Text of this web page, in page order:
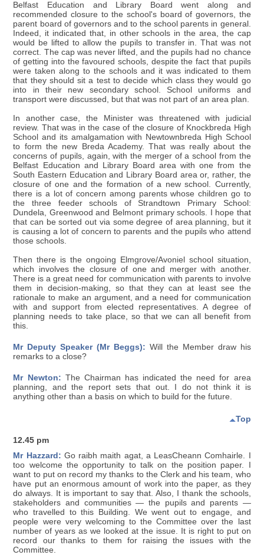
Belfast Education and Library Board went along and
recommended closure to the school's board of governors, the
parent board of governors and to the school parents in general.
Indeed, it indicated that, in other schools in the area, the cap
would be lifted to allow the pupils to transfer in. That was not
correct. The cap was never lifted, and the pupils had no chance
of getting into the favoured schools, despite the fact that pupils
were taken along to the schools and it was indicated to them
that they should sit a test to decide which class they would go
into in their new secondary school. School uniforms and
transport were discussed, but that was not part of an area plan.
In another case, the Minister was threatened with judicial
review. That was in the case of the closure of Knockbreda High
School and its amalgamation with Newtownbreda High School
to form the new Breda Academy. That was really about the
concerns of pupils, again, with the merger of a school from the
Belfast Education and Library Board area with one from the
South Eastern Education and Library Board area or, rather, the
closure of one and the formation of a new school. Currently,
there is a lot of concern among parents whose children go to
the three feeder schools of Strandtown Primary School:
Dundela, Greenwood and Belmont primary schools. I hope that
that can be sorted out via some degree of area planning, but it
is causing a lot of concern to parents and the pupils who attend
those schools.
Then there is the ongoing Elmgrove/Avoniel school situation,
which involves the closure of one and merger with another.
There is a great need for communication with parents to involve
them in decision-making, so that they can at least see the
rationale to make an argument, and a need for communication
with and support from elected representatives. A degree of
planning needs to take place, so that we can all benefit from
this.
Mr Deputy Speaker (Mr Beggs): Will the Member draw his
remarks to a close?
Mr Newton: The Chairman has indicated the need for area
planning, and the report sets that out. I do not think it is
anything other than a basis on which to build for the future.
Top
12.45 pm
Mr Hazzard: Go raibh maith agat, a LeasCheann Comhairle. I
too welcome the opportunity to talk on the position paper. I
want to put on record my thanks to the Clerk and his team, who
have put an enormous amount of work into the paper, as they
do always. It is important to say that. Also, I thank the schools,
stakeholders and communities — the pupils and parents —
who travelled to this Building. We went out to engage, and
people were very welcoming to the Committee over the last
number of years as we looked at the issue. It is right to put on
record our thanks to them for raising the issues with the
Committee.